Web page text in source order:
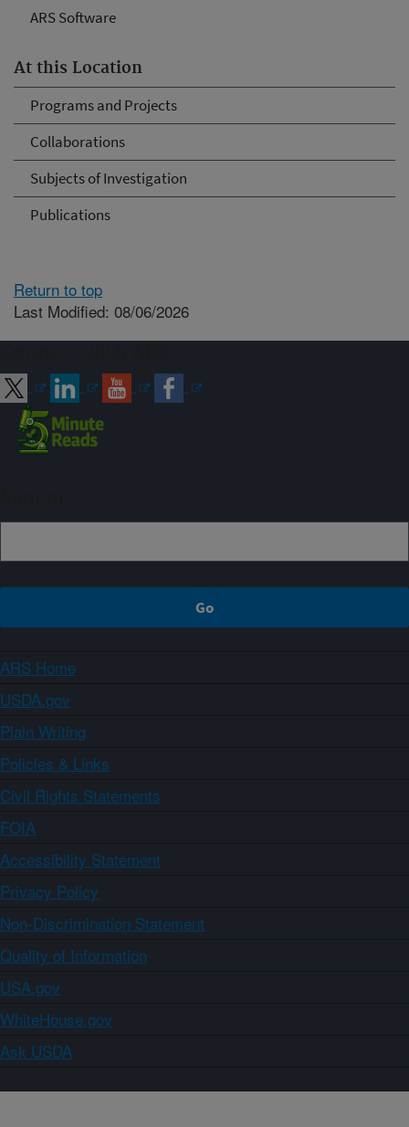
ARS Software
At this Location
Programs and Projects
Collaborations
Subjects of Investigation
Publications
Return to top
Last Modified: 08/06/2026
ARS Home
USDA.gov
Plain Writing
Policies & Links
Civil Rights Statements
FOIA
Accessibility Statement
Privacy Policy
Non-Discrimination Statement
Quality of Information
USA.gov
WhiteHouse.gov
Ask USDA